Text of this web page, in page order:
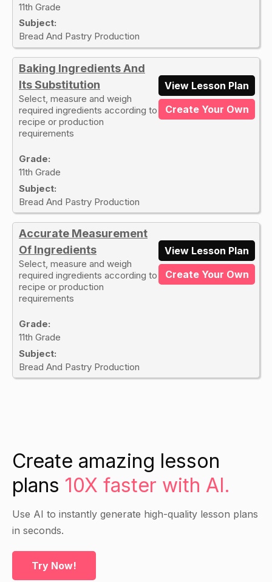
11th Grade
Subject:
Bread And Pastry Production
Baking Ingredients And
Its Substitution
Select, measure and weigh
required ingredients according to
recipe or production
requirements
Grade:
11th Grade
Subject:
Bread And Pastry Production
View Lesson Plan
Create Your Own
Accurate Measurement
Of Ingredients
Select, measure and weigh
required ingredients according to
recipe or production
requirements
Grade:
11th Grade
Subject:
Bread And Pastry Production
View Lesson Plan
Create Your Own
Create amazing lesson
plans 10X faster with AI.
Use AI to instantly generate high-quality lesson plans
in seconds.
Try Now!